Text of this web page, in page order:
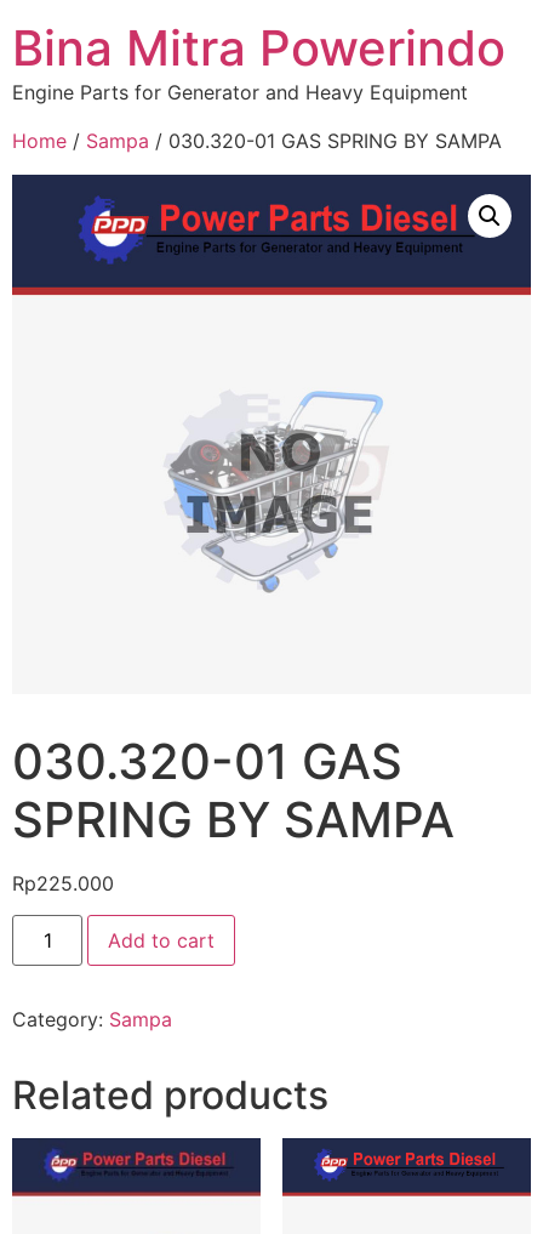
Bina Mitra Powerindo
Engine Parts for Generator and Heavy Equipment
Home / Sampa / 030.320-01 GAS SPRING BY SAMPA
030.320-01 GAS
SPRING BY SAMPA
Rp225.000
Add to cart
Category: Sampa
Related products